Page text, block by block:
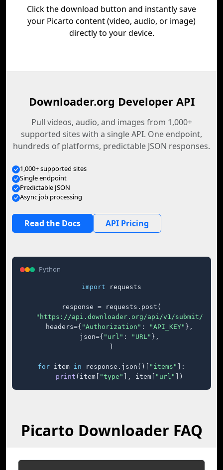
Click the download button and instantly save
your Picarto content (video, audio, or image)
directly to your device.
Downloader.org Developer API
Pull videos, audio, and images from 1,000+
supported sites with a single API. One endpoint,
hundreds of platforms, predictable JSON responses.
1,000+ supported sites
Single endpoint
Predictable JSON
Async job processing
Read the Docs API Pricing
Python
import requests
response = requests.post(
"https://api.downloader.org/api/v1/submit/"
    headers={
"Authorization" : "API_KEY" },
    json={
"url" : "URL" },
)
for item in response.json()[ "items"
]:
print (item[ "type" ], item[ "url" ])
Picarto Downloader FAQ